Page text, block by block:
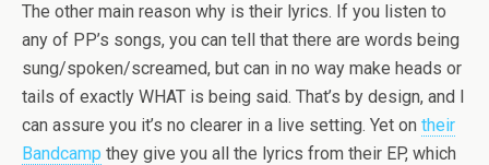
The other main reason why is their lyrics. If you listen to
any of PP’s songs, you can tell that there are words being
sung/spoken/screamed, but can in no way make heads or
tails of exactly WHAT is being said. That’s by design, and I
can assure you it’s no clearer in a live setting. Yet on their
Bandcamp they give you all the lyrics from their EP, which